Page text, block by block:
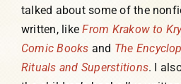
talked about some of the
written, likeFrom Krakow to
Comic Books and The
Rituals and Superstitions. I